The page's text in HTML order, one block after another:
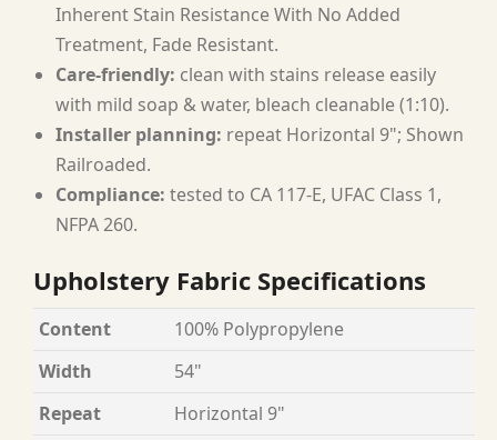
Inherent Stain Resistance With No Added
Treatment, Fade Resistant.
Care-friendly: clean with stains release easily
with mild soap & water, bleach cleanable (1:10).
Installer planning: repeat Horizontal 9"; Shown
Railroaded.
Compliance: tested to CA 117-E, UFAC Class 1,
NFPA 260.
Upholstery Fabric Specifications
Content
100% Polypropylene
Width
54"
Repeat
Horizontal 9"